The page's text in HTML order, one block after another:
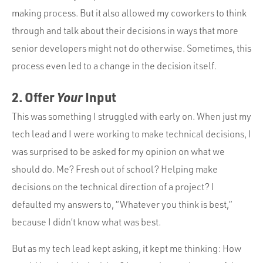
making process. But it also allowed my coworkers to think
through and talk about their decisions in ways that more
senior developers might not do otherwise. Sometimes, this
process even led to a change in the decision itself.
2. OfferYourInput
This was something I struggled with early on. When just my
tech lead and I were working to make technical decisions, I
was surprised to be asked for my opinion on what we
should do. Me? Fresh out of school? Helping make
decisions on the technical direction of a project? I
defaulted my answers to, “Whatever you think is best,”
because I didn’t know what was best.
But as my tech lead kept asking, it kept me thinking: How